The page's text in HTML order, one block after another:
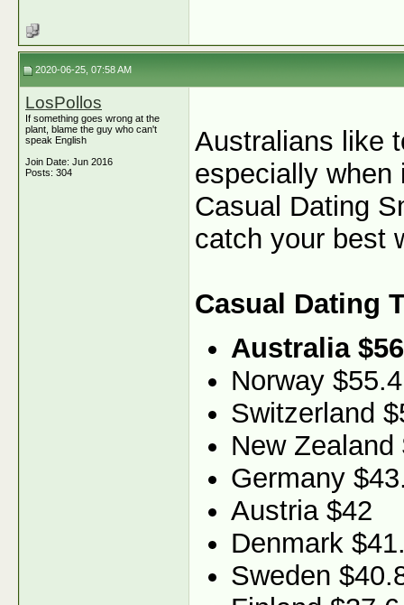
2020-06-25, 07:58 AM
LosPollos
If something goes wrong at the
plant, blame the guy who can't
speak English
Join Date: Jun 2016
Posts: 304
Australians like
especially
Casual Dating
catch your best
Casual Dating
Australia
Norway $55.4
Switzerland
New Zealand
Germany
Austria $42
Denmark
Sweden